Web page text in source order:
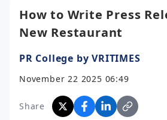
How to Write Press
New Restaurant
PR College by VRITIMES
November 22 2025 06:49
Share